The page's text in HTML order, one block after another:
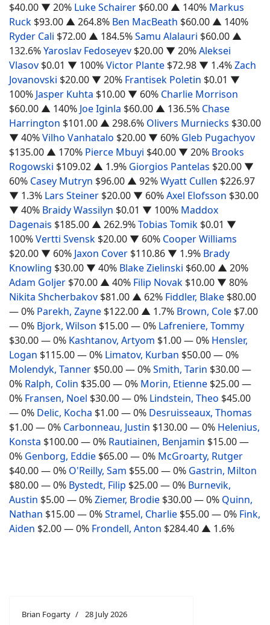
$40.00 ▼ 20% Luke Schairer $60.00 ▲ 140% Markus
Ruck $93.00 ▲ 264.8% Ben MacBeath $60.00 ▲ 140%
Ryder Cali $72.00 ▲ 184.5%Samu Alalauri $60.00 ▲
132.6%Yaroslav Fedoseyev $20.00 ▼ 20%Aleksei
Vlasov $0.01 ▼ 100%Victor Plante $72.98 ▼ 1.4%Zach
Jovanovski $20.00 ▼ 20% Frantisek Poletin $0.01 ▼
100% Jasper Kuhta $10.00 ▼ 60% Charlie Morrison
$60.00 ▲ 140% Joe Iginla $60.00 ▲ 136.5% Chase
Harrington $101.00 ▲ 298.6% Olivers Murniecks $30.00
▼ 40%Vilho Vanhatalo $20.00 ▼ 60% Gleb Pugachyov
$135.00 ▲ 170% Pierce Mbuyi $40.00 ▼ 20% Brooks
Rogowski $109.02 ▲ 1.9% Giorgios Pantelas $20.00 ▼
60% Casey Mutryn $96.00 ▲ 92%Wyatt Cullen $226.97
▼ 1.3% Lars Steiner $20.00 ▼ 60%Axel Elofsson $30.00
▼ 40% Braidy Wassilyn $0.01 ▼ 100% Maddox
Dagenais $185.00 ▲ 262.9%Tobias Tomik $0.01 ▼
100%Vertti Svensk $20.00 ▼ 60% Cooper Williams
$20.00 ▼ 60% Jaxon Cover $110.86 ▼ 1.9% Brady
Knowling $30.00 ▼ 40% Blake Zielinski $60.00 ▲ 20%
Adam Goljer $70.00 ▲ 40% Filip Novak $10.00 ▼ 80%
Nikita Shcherbakov $81.00 ▲ 62% Fiddler, Blake $80.00
— 0% Parekh, Zayne $122.00 ▲ 1.7% Brown, Cole $7.00
— 0% Bjork, Wilson $15.00— 0% Lafreniere, Tommy
$30.00— 0% Kashtanov, Artyom $1.00— 0% Hensler,
Logan $115.00— 0% Limatov, Kurban $50.00— 0%
Molendyk, Tanner $50.00— 0%Smith, Tarin $30.00—
0% Ralph, Colin $35.00— 0% Morin, Etienne $25.00—
0% Fransen, Noel $30.00— 0% Lindstein, Theo $45.00
— 0% Delic, Kocha $1.00— 0% Desruisseaux, Thomas
$1.00— 0% Carbonneau, Justin $130.00— 0% Helenius,
Konsta $100.00— 0% Rautiainen, Benjamin $15.00—
0% Genborg, Eddie $65.00— 0% McGroarty, Rutger
$40.00— 0% O'Reilly, Sam $55.00— 0% Gastrin, Milton
$80.00— 0% Bystedt, Filip $25.00— 0% Burnevik,
Austin $5.00— 0%Ziemer, Brodie $30.00— 0% Quinn,
Nathan $15.00— 0%Stramel, Charlie $55.00— 0% Fink,
Aiden $2.00— 0% Frondell, Anton $284.40 ▲ 1.6%
Brian Fogarty 28 July 2026